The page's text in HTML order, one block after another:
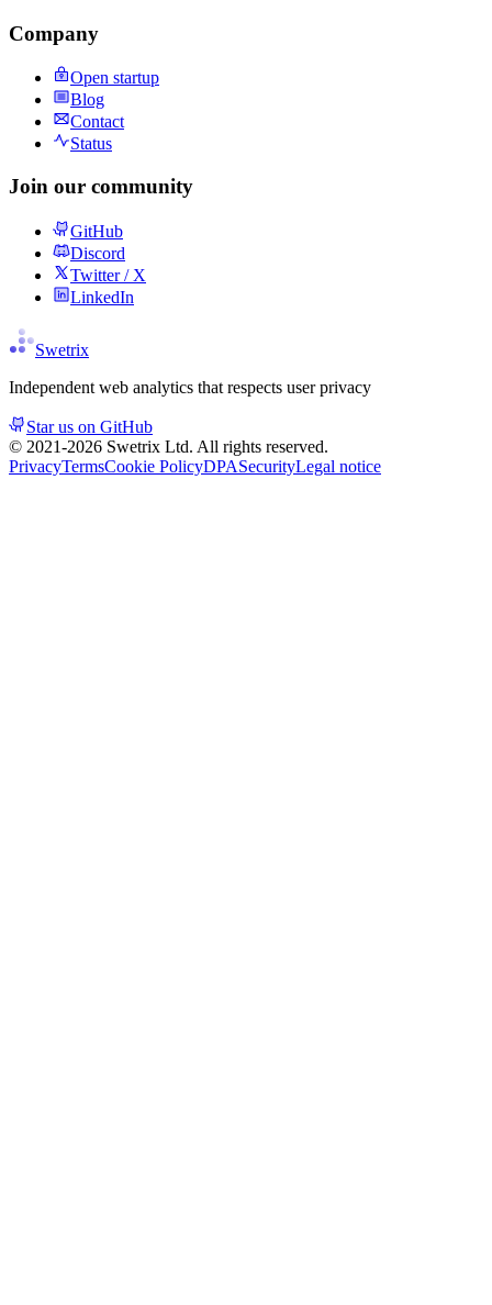
Company
Open startup
Blog
Contact
Status
Join our community
GitHub
Discord
Twitter / X
LinkedIn
Swetrix
Independent web analytics that respects user privacy
Star us on GitHub
© 2021-2026 Swetrix Ltd. All rights reserved.
PrivacyTermsCookie PolicyDPASecurityLegal notice